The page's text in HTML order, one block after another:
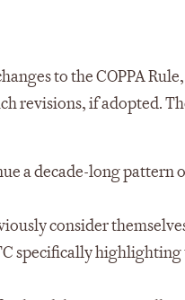
to the COPPA
revisions, if adopted.
a decade-long pattern
consider
specifically